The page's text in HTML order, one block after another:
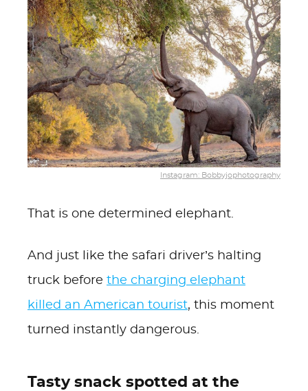
Instagram: Bobbyjophotography
That is one determined elephant.
And just like the safari driver’s halting
truck before the charging elephant
killed an American tourist, this moment
turned instantly dangerous.
Tasty snack spotted at the